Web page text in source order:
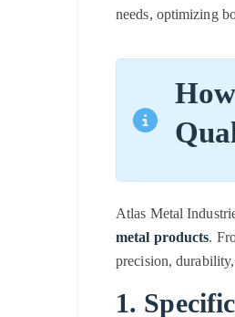
needs, optimizing
Atlas Metal
metal products.
precision,
1.